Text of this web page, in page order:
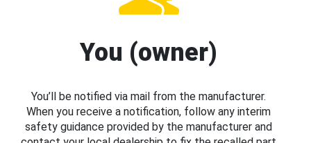
You (owner)
You’ll be notified via mail from the manufacturer.
When you receive a notification, follow any interim
safety guidance provided by the manufacturer and